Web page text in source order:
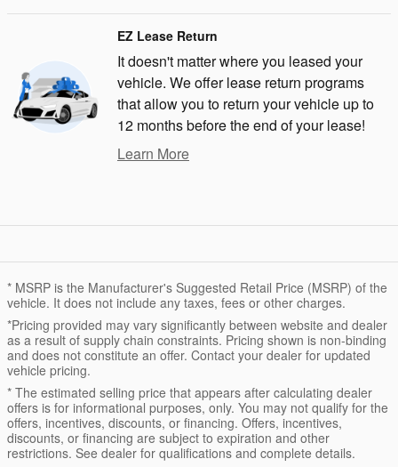
EZ Lease Return
It doesn't matter where you leased your
vehicle. We offer lease return programs
that allow you to return your vehicle up to
12 months before the end of your lease!
Learn More
* MSRP is the Manufacturer's Suggested Retail Price (MSRP) of the
vehicle. It does not include any taxes, fees or other charges.
*Pricing provided may vary significantly between website and dealer
as a result of supply chain constraints. Pricing shown is non-binding
and does not constitute an offer. Contact your dealer for updated
vehicle pricing.
* The estimated selling price that appears after calculating dealer
offers is for informational purposes, only. You may not qualify for the
offers, incentives, discounts, or financing. Offers, incentives,
discounts, or financing are subject to expiration and other
restrictions. See dealer for qualifications and complete details.